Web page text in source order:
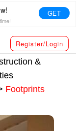
GET
Register/Login
&
Footprints